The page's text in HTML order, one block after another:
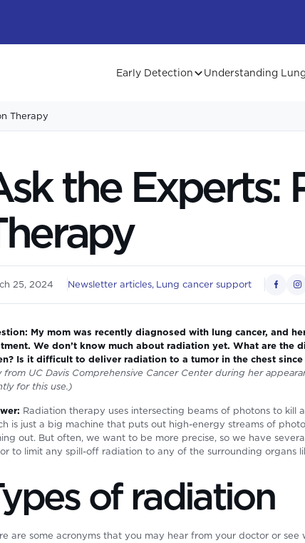
Early Detection Understanding
Therapy
the Experts:
25, 2024 Newsletter articles Lung cancer support
My mom was recently diagnosed with lung cancer, and
We don’t know much about radiation yet. What are the
Is it difficult to deliver radiation to a tumor in the chest
from UC Davis Comprehensive Cancer Center during her
for this use.)
Radiation therapy uses intersecting beams of photons to kill
is just a big machine that puts out high-energy streams of
out. But often, we want to be more precise, so we have
to limit any spill-off radiation to any of the surrounding organs
of radiation
are some acronyms that you may hear from your doctor or